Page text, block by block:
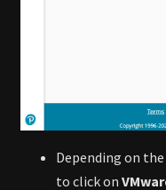
Depending on
to click on